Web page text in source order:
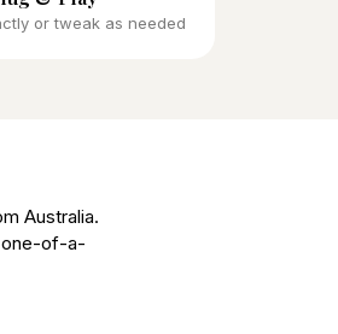
or tweak as needed
Australia.
one-of-a-